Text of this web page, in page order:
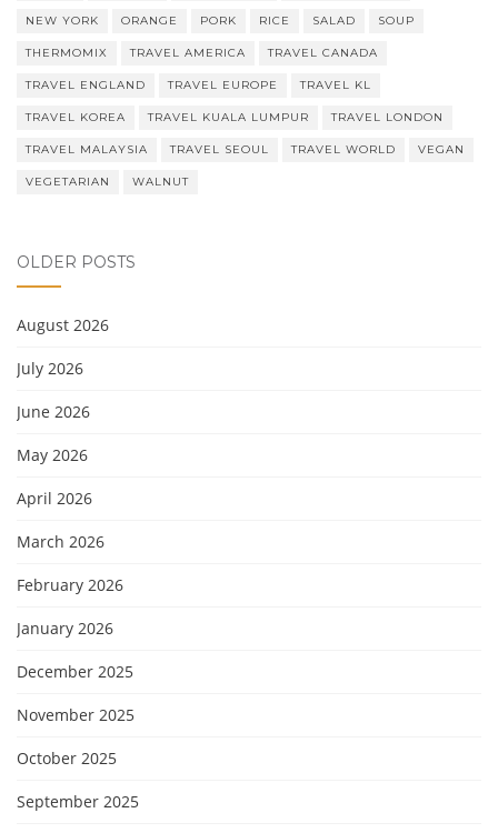
NEW YORK ORANGE PORK RICE SALAD SOUP
THERMOMIX TRAVEL AMERICA TRAVEL CANADA
TRAVEL ENGLAND TRAVEL EUROPE TRAVEL KL
TRAVEL KOREA TRAVEL KUALA LUMPUR TRAVEL LONDON
TRAVEL MALAYSIA TRAVEL SEOUL TRAVEL WORLD VEGAN
VEGETARIAN WALNUT
OLDER POSTS
August 2026
July 2026
June 2026
May 2026
April 2026
March 2026
February 2026
January 2026
December 2025
November 2025
October 2025
September 2025